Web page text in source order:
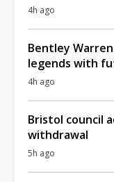
4h ago
Bentley Warren
legends with
4h ago
Bristol council
withdrawal
5h ago